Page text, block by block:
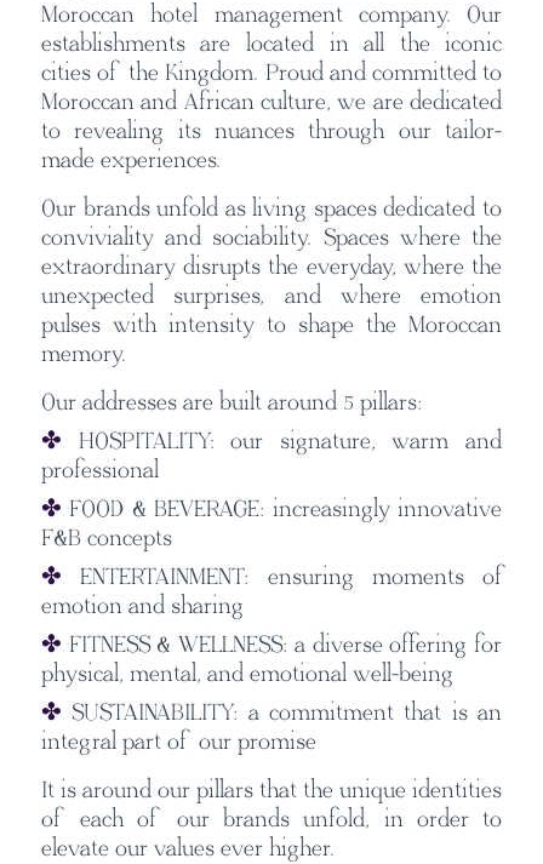
Moroccan hotel management company. Our
establishments are located in all the iconic
cities of the Kingdom. Proud and committed to
Moroccan and African culture, we are dedicated
to revealing its nuances through our tailor-
made experiences.
Our brands unfold as living spaces dedicated to
conviviality and sociability. Spaces where the
extraordinary disrupts the everyday, where the
unexpected surprises, and where emotion
pulses with intensity to shape the Moroccan
memory.
Our addresses are built around 5 pillars:
✤ HOSPITALITY:
our signature, warm and
professional
✤ FOOD & BEVERAGE: increasingly innovative
F&B concepts
✤ENTERTAINMENT: ensuring moments of
emotion and sharing
✤ FITNESS & WELLNESS: a diverse offering for
physical, mental, and emotional well-being
✤SUSTAINABILITY: a commitment that is an
integral part of our promise
It is around our pillars that the unique identities
of each of our brands unfold, in order to
elevate our values ever higher.